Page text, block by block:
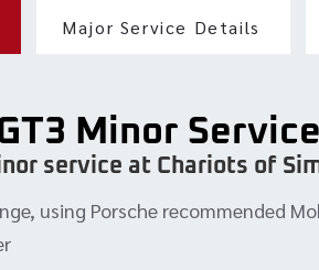
Major Service Details
Minor Service
service at Chariots of
using Porsche recommended